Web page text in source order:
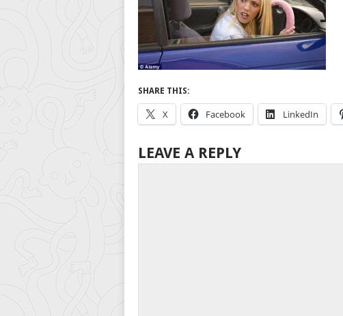
SHARE THIS:
X Facebook LinkedIn
LEAVE A REPLY